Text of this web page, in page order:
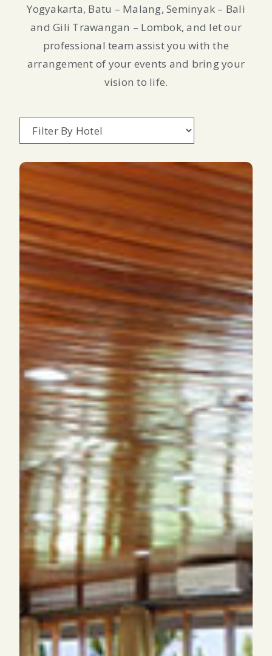
Yogyakarta, Batu – Malang, Seminyak – Bali
and Gili Trawangan – Lombok, and let our
professional team assist you with the
arrangement of your events and bring your
vision to life.